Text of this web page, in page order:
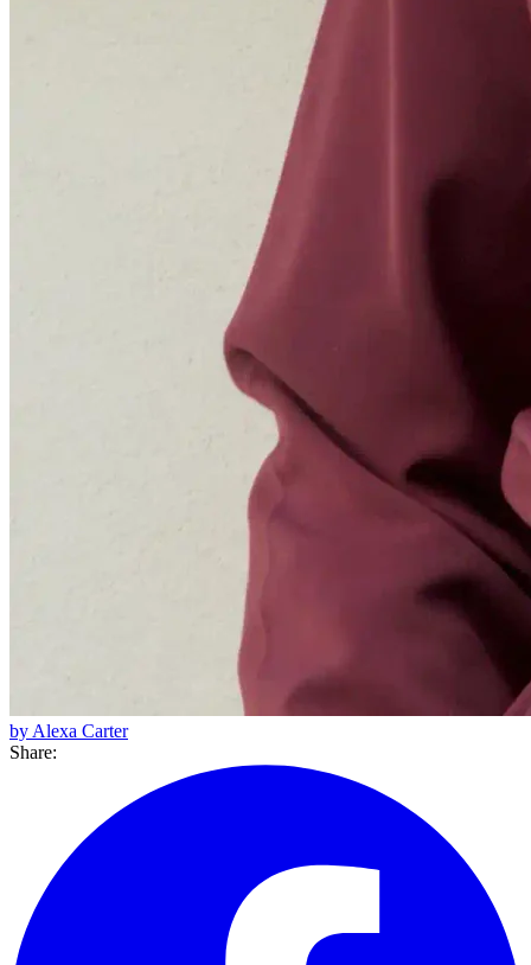
by Alexa Carter
Share: